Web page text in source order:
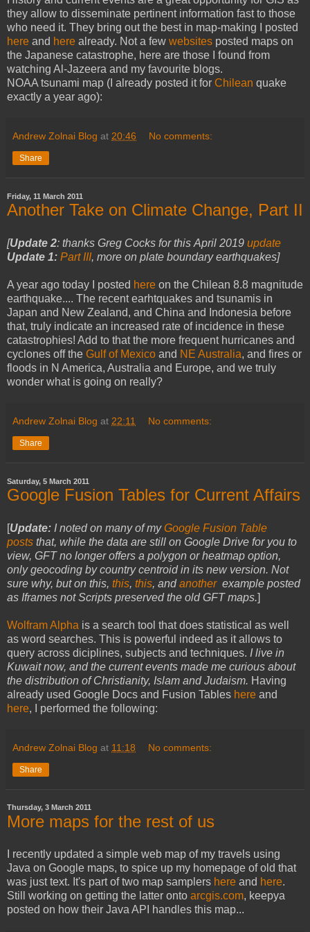
they allow to disseminate pertinent information fast to those
who need it. They bring out the best in map-making I posted
here and here already. Not a few websites posted maps on
the Japanese catastrophe, here are those I found from
watching Al-Jazeera and my favourite blogs.
NOAA tsunami map (I already posted it for Chilean quake
exactly a year ago):
Andrew Zolnai Blog at 20:46 No comments:
Share
Friday, 11 March 2011
Another Take on Climate Change, Part II
[Update 2: thanks Greg Cocks for this April 2019 update
Update 1: Part III, more on plate boundary earthquakes]
A year ago today I posted here on the Chilean 8.8 magnitude
earthquake.... The recent earhtquakes and tsunamis in
Japan and New Zealand, and China and Indonesia before
that, truly indicate an increased rate of incidence in these
catastrophies! Add to that the more frequent hurricanes and
cyclones off the Gulf of Mexico and NE Australia, and fires or
floods in N America, Australia and Europe, and we truly
wonder what is going on really?
Andrew Zolnai Blog at 22:11 No comments:
Share
Saturday, 5 March 2011
Google Fusion Tables for Current Affairs
[Update: I noted on many of myGoogle Fusion Table
posts that, while the data are still on Google Drive for you to
view, GFT no longer offers a polygon or heatmap option,
only geocoding by country centroid in its new version. Not
sure why, but on this, this, this, andanotherexample posted
as Iframes not Scripts preserved the old GFT maps.]
Wolfram Alpha is a search tool that does statistical as well
as word searches. This is powerful indeed as it allows to
query across diciplines, subjects and techniques. I live in
Kuwait now, and the current events made me curious about
the distribution of Christianity, Islam and Judaism. Having
already used Google Docs and Fusion Tables here and
here, I performed the following:
Andrew Zolnai Blog at 11:18 No comments:
Share
Thursday, 3 March 2011
More maps for the rest of us
I recently updated a simple web map of my travels using
Java on Google maps, to spice up my homepage of old that
was just text. It's part of two map samplers here and here.
Still working on getting the latter onto arcgis.com, keepya
posted on how their Java API handles this map...